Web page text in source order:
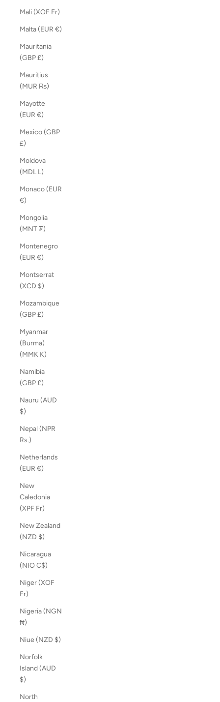
Mali (XOF Fr)
Malta (EUR €)
Mauritania
(GBP £)
Mauritius
(MUR ₨)
Mayotte
(EUR €)
Mexico (GBP
£)
Moldova
(MDL L)
Monaco (EUR
€)
Mongolia
(MNT ₮)
Montenegro
(EUR €)
Montserrat
(XCD $)
Mozambique
(GBP £)
Myanmar
(Burma)
(MMK K)
Namibia
(GBP £)
Nauru (AUD
$)
Nepal (NPR
Rs.)
Netherlands
(EUR €)
New
Caledonia
(XPF Fr)
New Zealand
(NZD $)
Nicaragua
(NIO C$)
Niger (XOF
Fr)
Nigeria (NGN
₦)
Niue (NZD $)
Norfolk
Island (AUD
$)
North